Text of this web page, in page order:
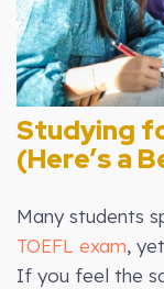
Studying
(Here’s a
Many students
TOEFL exam,
If you feel the